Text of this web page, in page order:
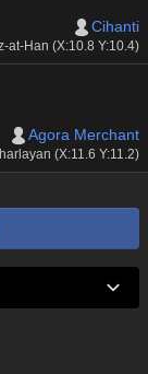
Cihanti
at-Han (X:10.8 Y:10.4)
Agora Merchant
(X:11.6 Y:11.2)